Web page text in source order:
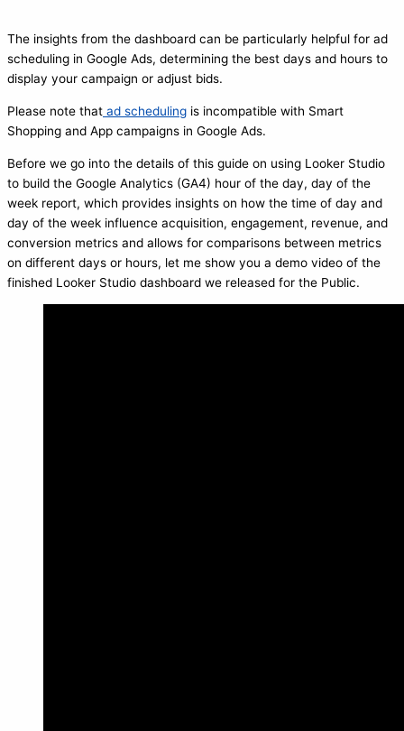
The insights from the dashboard can be particularly helpful for ad
scheduling in Google Ads, determining the best days and hours to
display your campaign or adjust bids.
Please note that ad scheduling is incompatible with Smart
Shopping and App campaigns in Google Ads.
Before we go into the details of this guide on using Looker Studio
to build the Google Analytics (GA4) hour of the day, day of the
week report, which provides insights on how the time of day and
day of the week influence acquisition, engagement, revenue, and
conversion metrics and allows for comparisons between metrics
on different days or hours, let me show you a demo video of the
finished Looker Studio dashboard we released for the Public.